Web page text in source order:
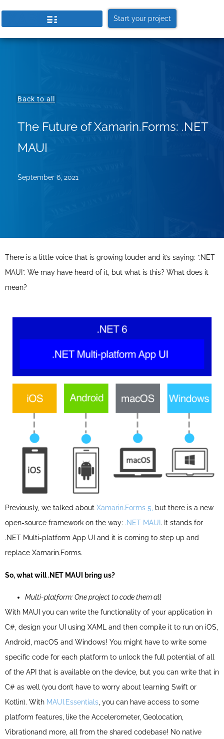
Start your project
Back to all
The Future of Xamarin.Forms: .NET
MAUI
September 6, 2021
There is a little voice that is growing louder and it’s saying: “.NET
MAUI”. We may have heard of it, but what is this? What does it
mean?
Previously, we talked about Xamarin.Forms 5,
but there is a new
open-source framework on the way: .NET MAUI . It stands for
.NET Multi-platform App UI and it is coming to step up and
replace Xamarin.Forms.
So, what will .NET MAUI bring us?
Multi-platform: One project to code them all
With MAUI you can write the functionality of your application in
C#, design your UI using XAML and then compile it to run on iOS,
Android, macOS and Windows! You might have to write some
specific code for each platform to unlock the full potential of all
of the API that is available on the device, but you can write that in
C# as well (you don’t have to worry about learning Swift or
Kotlin). With MAUI.Essentials , you can have access to some
platform features, like the Accelerometer, Geolocation,
Vibrationand more, all from the shared codebase! No native